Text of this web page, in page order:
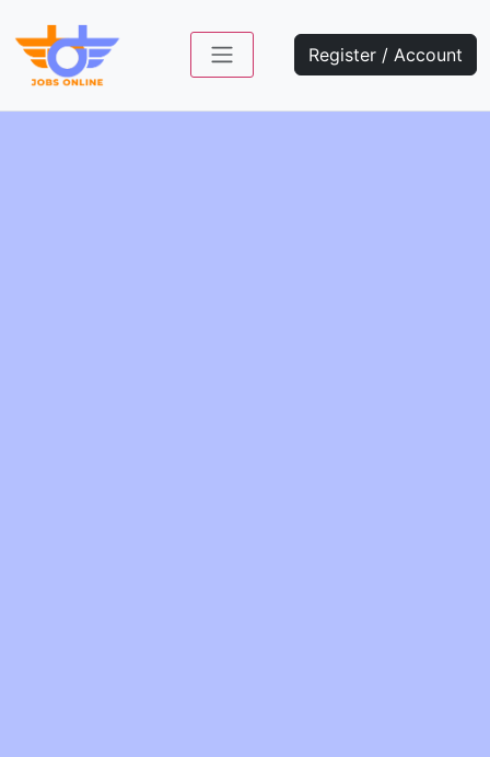
Register / Account